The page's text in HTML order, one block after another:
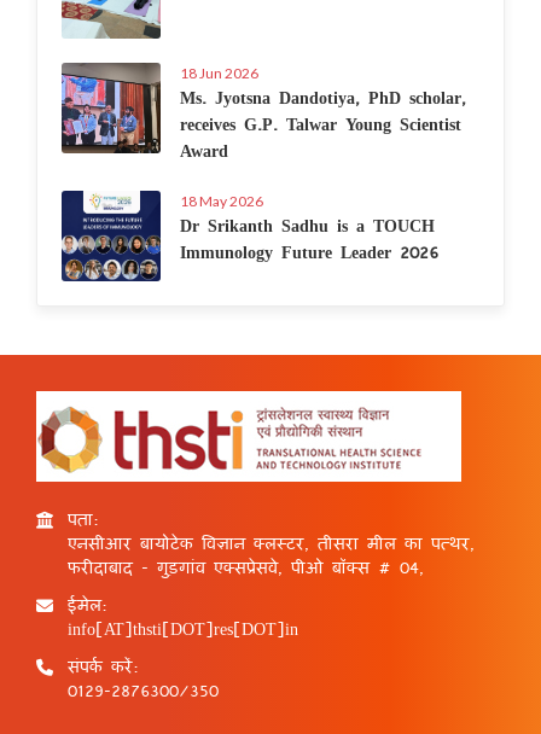
18 Jun 2026
Ms. Jyotsna Dandotiya, PhD scholar,
receives G.P. Talwar Young Scientist
Award
18 May 2026
Dr Srikanth Sadhu is a TOUCH
Immunology Future Leader 2026
पता:
एनसीआर बायोटेक विज्ञान क्लस्टर, तीसरा मील का पत्थर,
फरीदाबाद - गुड़गांव एक्सप्रेसवे, पीओ बॉक्स # 04,
ईमेल:
info[AT]thsti[DOT]res[DOT]in
संपर्क करें:
0129-2876300/350